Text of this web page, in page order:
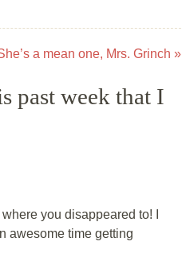
a mean one, Mrs. Grinch »
past week that I
you disappeared to! I
awesome time getting